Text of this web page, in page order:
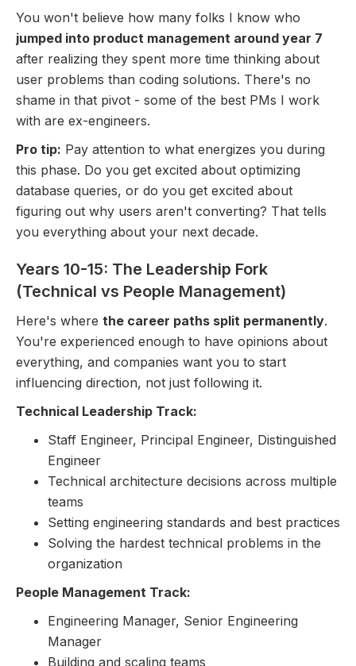
You won't believe how many folks I know who
jumped into product management around year 7
after realizing they spent more time thinking about
user problems than coding solutions. There's no
shame in that pivot - some of the best PMs I work
with are ex-engineers.
Pro tip: Pay attention to what energizes you during
this phase. Do you get excited about optimizing
database queries, or do you get excited about
figuring out why users aren't converting? That tells
you everything about your next decade.
Years 10-15: The Leadership Fork
(Technical vs People Management)
Here's where the career paths split permanently.
You're experienced enough to have opinions about
everything, and companies want you to start
influencing direction, not just following it.
Technical Leadership Track:
Staff Engineer, Principal Engineer, Distinguished
Engineer
Technical architecture decisions across multiple
teams
Setting engineering standards and best practices
Solving the hardest technical problems in the
organization
People Management Track:
Engineering Manager, Senior Engineering
Manager
Building and scaling teams